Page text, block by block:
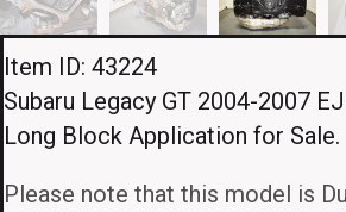
Item ID: 43224
Subaru Legacy GT 2004-2007
Long Block Application for Sale.
Please note that this model is